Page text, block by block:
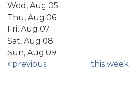
Wed, Aug 05
Thu, Aug 06
Fri, Aug 07
Sat, Aug 08
Sun, Aug 09
previous
this week